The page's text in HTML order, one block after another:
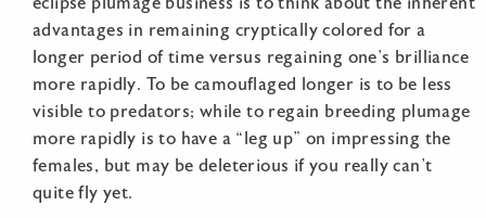
advantages in remaining cryptically colored for a
longer period of time versus regaining one’s brilliance
more rapidly. To be camouflaged longer is to be less
visible to predators; while to regain breeding plumage
more rapidly is to have a “leg up” on impressing the
females, but may be deleterious if you really can’t
quite fly yet.